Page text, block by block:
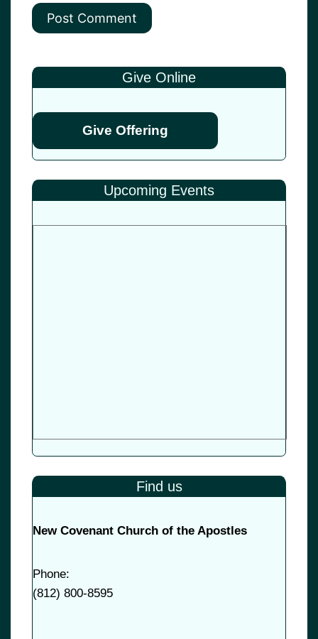
Give Online
Give Offering
Upcoming Events
Find us
New Covenant Church of the Apostles
Phone:
(812) 800-8595